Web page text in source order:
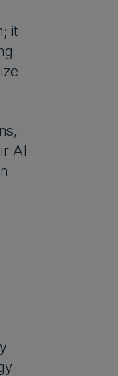
it
AI